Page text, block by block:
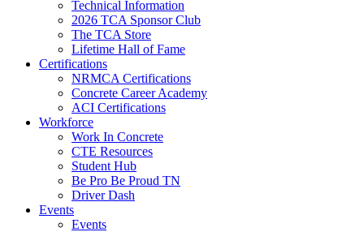
Technical Information
2026 TCA Sponsor Club
The TCA Store
Lifetime Hall of Fame
Certifications
NRMCA Certifications
Concrete Career Academy
ACI Certifications
Workforce
Work In Concrete
CTE Resources
Student Hub
Be Pro Be Proud TN
Driver Dash
Events
Events